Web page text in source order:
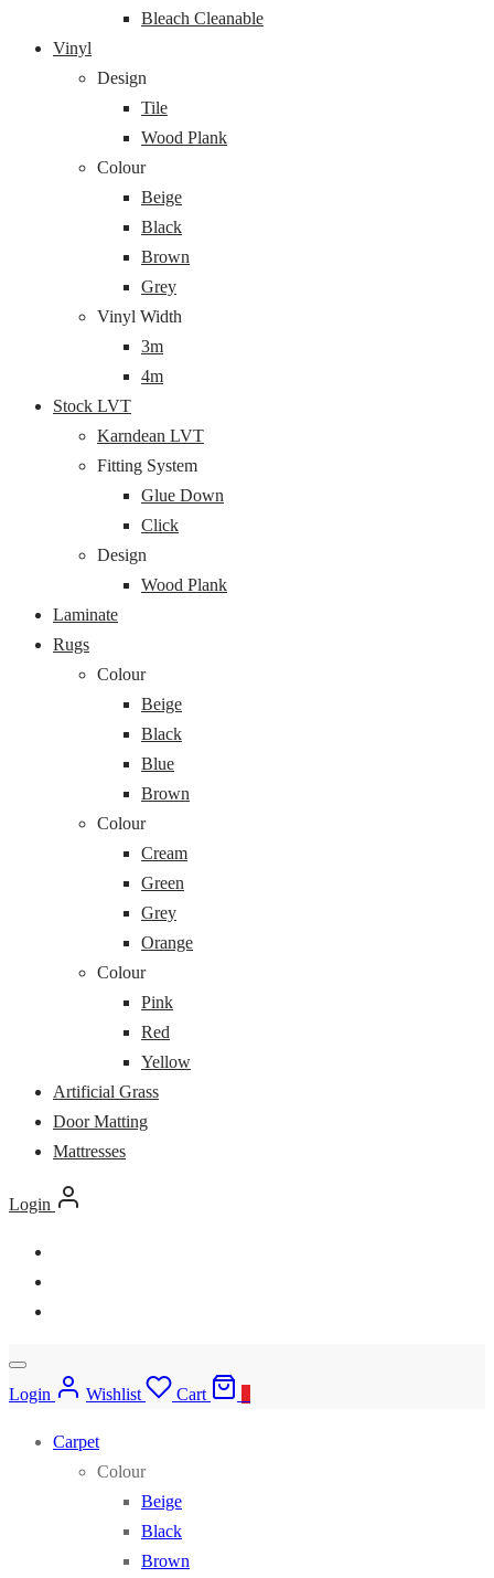
Bleach Cleanable
Vinyl
Design
Tile
Wood Plank
Colour
Beige
Black
Brown
Grey
Vinyl Width
3m
4m
Stock LVT
Karndean LVT
Fitting System
Glue Down
Click
Design
Wood Plank
Laminate
Rugs
Colour
Beige
Black
Blue
Brown
Colour
Cream
Green
Grey
Orange
Colour
Pink
Red
Yellow
Artificial Grass
Door Matting
Mattresses
Login
Login Wishlist Cart
Carpet
Colour
Beige
Black
Brown